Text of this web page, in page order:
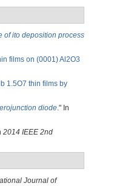
of ito deposition process
films on (0001) Al2O3
1.5O7 thin films by
diode." In
2014 IEEE 2nd
Journal of